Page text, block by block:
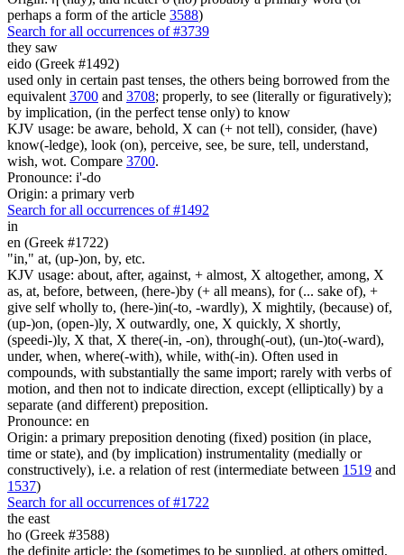
perhaps a form of the article 3588)
Search for all occurrences of #3739
they saw
eido (Greek #1492)
used only in certain past tenses, the others being borrowed from the
equivalent 3700 and 3708; properly, to see (literally or figuratively);
by implication, (in the perfect tense only) to know
KJV usage: be aware, behold, X can (+ not tell), consider, (have)
know(-ledge), look (on), perceive, see, be sure, tell, understand,
wish, wot. Compare 3700.
Pronounce: i'-do
Origin: a primary verb
Search for all occurrences of #1492
in
en (Greek #1722)
"in," at, (up-)on, by, etc.
KJV usage: about, after, against, + almost, X altogether, among, X
as, at, before, between, (here-)by (+ all means), for (... sake of), +
give self wholly to, (here-)in(-to, -wardly), X mightily, (because) of,
(up-)on, (open-)ly, X outwardly, one, X quickly, X shortly,
(speedi-)ly, X that, X there(-in, -on), through(-out), (un-)to(-ward),
under, when, where(-with), while, with(-in). Often used in
compounds, with substantially the same import; rarely with verbs of
motion, and then not to indicate direction, except (elliptically) by a
separate (and different) preposition.
Pronounce: en
Origin: a primary preposition denoting (fixed) position (in place,
time or state), and (by implication) instrumentality (medially or
constructively), i.e. a relation of rest (intermediate between 1519 and
1537)
Search for all occurrences of #1722
the east
ho (Greek #3588)
the definite article; the (sometimes to be supplied, at others omitted,